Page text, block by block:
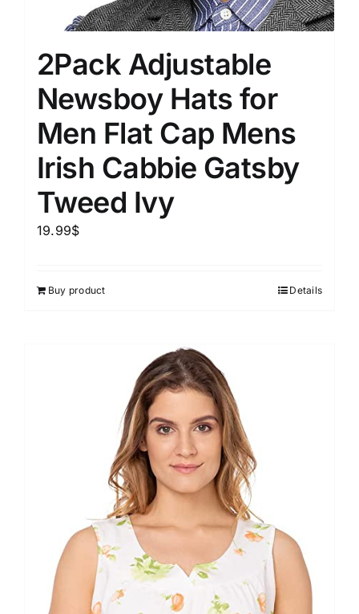
2Pack Adjustable
Newsboy Hats for
Men Flat Cap Mens
Irish Cabbie Gatsby
Tweed Ivy
19.99$
Buy product Details